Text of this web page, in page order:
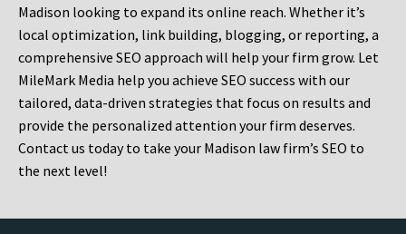
Madison looking to expand its online reach. Whether it’s
local optimization, link building, blogging, or reporting, a
comprehensive SEO approach will help your firm grow. Let
MileMark Media help you achieve SEO success with our
tailored, data-driven strategies that focus on results and
provide the personalized attention your firm deserves.
Contact us today to take your Madison law firm’s SEO to
the next level!